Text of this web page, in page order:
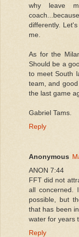
why leave
differently.
me.
As for the
Should be a
to meet South
team, and
the last game
Gabriel Tams.
Reply
Anonymous
ANON 7:44
FFT did not
all concerned.
possible, but
that has been
water for years
Reply